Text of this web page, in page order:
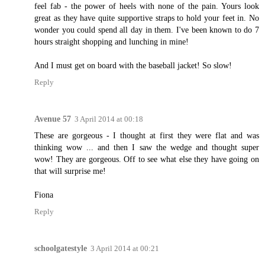
feel fab - the power of heels with none of the pain. Yours look
great as they have quite supportive straps to hold your feet in. No
wonder you could spend all day in them. I've been known to do 7
hours straight shopping and lunching in mine!
And I must get on board with the baseball jacket! So slow!
Reply
Avenue 57 3 April 2014 at 00:18
These are gorgeous - I thought at first they were flat and was
thinking wow ... and then I saw the wedge and thought super
wow! They are gorgeous. Off to see what else they have going on
that will surprise me!
Fiona
Reply
schoolgatestyle 3 April 2014 at 00:21